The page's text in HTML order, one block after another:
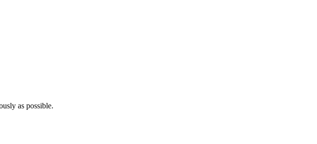
as possible.